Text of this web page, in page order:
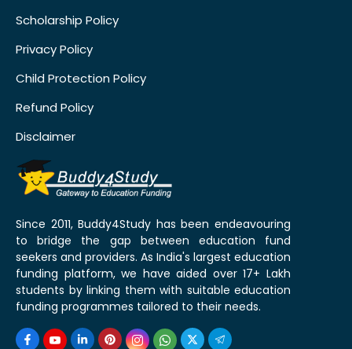
Scholarship Policy
Privacy Policy
Child Protection Policy
Refund Policy
Disclaimer
Since 2011, Buddy4Study has been endeavouring
to bridge the gap between education fund
seekers and providers. As India's largest education
funding platform, we have aided over 17+ Lakh
students by linking them with suitable education
funding programmes tailored to their needs.